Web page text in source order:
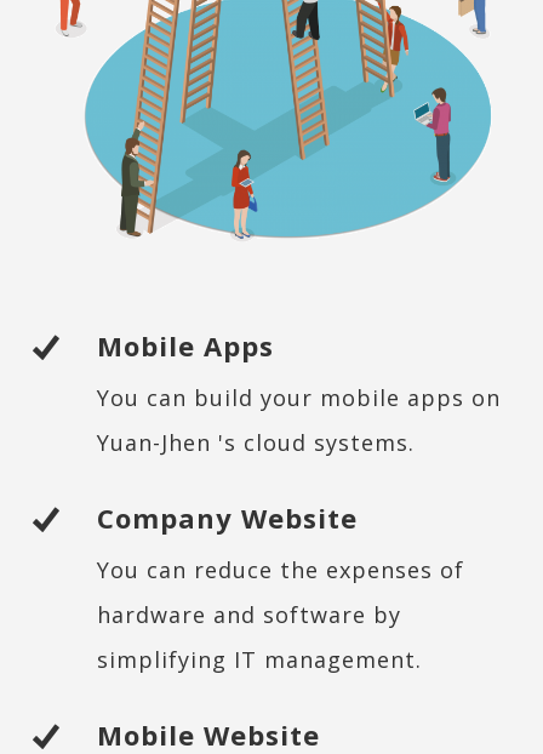
Mobile Apps
You can build your mobile apps on
Yuan-Jhen 's cloud systems.
Company Website
You can reduce the expenses of
hardware and software by
simplifying IT management.
Mobile Website